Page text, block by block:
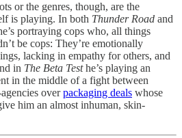
or the genres, though, are the
is playing. In both Thunder Road and
portraying cops who, all things
be cops: They’re emotionally
lacking in empathy for others, and
in The Beta Testhe’s playing an
in the middle of a fight between
overpackaging deals whose
him an almost inhuman, skin-